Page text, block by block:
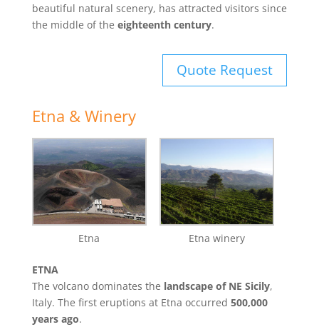
beautiful natural scenery, has attracted visitors since
the middle of the eighteenth century.
Quote Request
Etna & Winery
Etna Etna winery
ETNA
The volcano dominates the landscape of NE Sicily,
Italy. The first eruptions at Etna occurred 500,000
years ago.